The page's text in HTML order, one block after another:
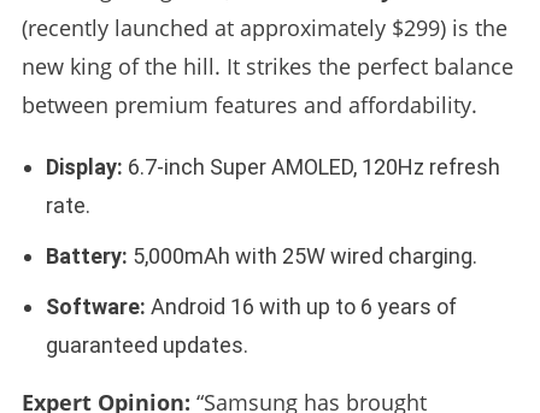
(recently launched at approximately $299) is the
new king of the hill. It strikes the perfect balance
between premium features and affordability.
Display: 6.7-inch Super AMOLED, 120Hz refresh
rate.
Battery: 5,000mAh with 25W wired charging.
Software: Android 16 with up to 6 years of
guaranteed updates.
Expert Opinion: “Samsung has brought